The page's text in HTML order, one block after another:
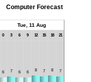
Computer Forecast
Tue, 11 Aug
0 3 6 9 12 15 18 21
6 7 6 6 8 7 8 7